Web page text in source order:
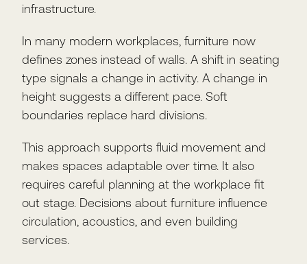
infrastructure.
In many modern workplaces, furniture now
defines zones instead of walls. A shift in seating
type signals a change in activity. A change in
height suggests a different pace. Soft
boundaries replace hard divisions.
This approach supports fluid movement and
makes spaces adaptable over time. It also
requires careful planning at the workplace fit
out stage. Decisions about furniture influence
circulation, acoustics, and even building
services.